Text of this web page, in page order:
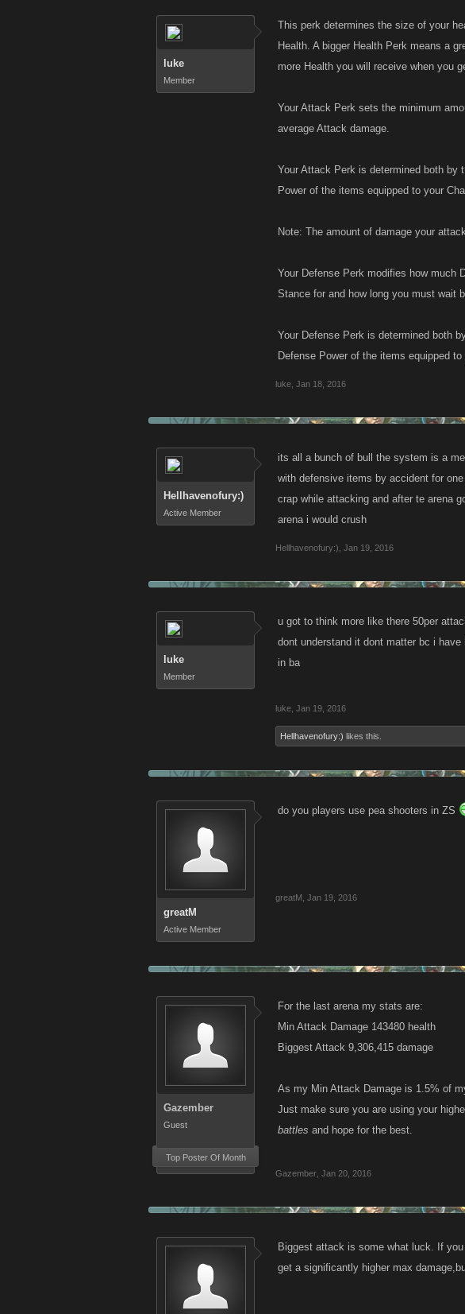
luke
Member
This perk determines the size of your
Health. A bigger Health Perk means a
more Health you will receive when you
Your Attack Perk sets the minimum
average Attack damage.
Your Attack Perk is determined both
Power of the items equipped to your
Note: The amount of damage your
Your Defense Perk modifies how much
Stance for and how long you must wait
Your Defense Perk is determined both
Defense Power of the items equipped
luke Jan 18, 2016
Hellhavenofury:)
Active Member
its all a bunch of bull the system is a
with defensive items by accident for
crap while attacking and after te arena
arena i would crush
Hellhavenofury:) Jan 19, 2016
luke
Member
u got to think more like there 50per
dont understand it dont matter bc i
in ba
luke Jan 19, 2016
Hellhavenofury:) likes this.
greatM
Active Member
do you players use pea shooters in ZS
greatM Jan 19, 2016
Gazember
Guest
Top Poster Of Month
For the last arena my stats are:
Min Attack Damage 143480 health
Biggest Attack 9,306,415 damage
As my Min Attack Damage is 1.5% of
Just make sure you are using your
battles and hope for the best.
Gazember Jan 20, 2016
Biggest attack is some what luck. If
get a significantly higher max